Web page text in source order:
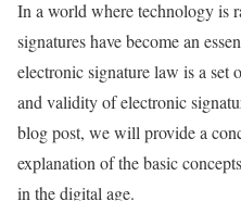
In a world where technology is
signatures have become an
electronic signature law is a set
and validity of electronic
blog post, we will provide a
explanation of the basic
in the digital age.